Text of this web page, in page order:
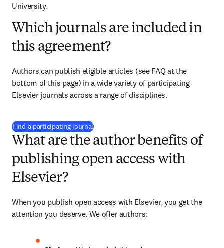
University.
Which journals are included in
this agreement?
Authors can publish eligible articles (see FAQ at the
bottom of this page) in a wide variety of participating
Elsevier journals across a range of disciplines.
Find a participating journal(
What are the author benefits of
publishing open access with
Elsevier?
When you publish open access with Elsevier, you get the
attention you deserve. We offer authors: